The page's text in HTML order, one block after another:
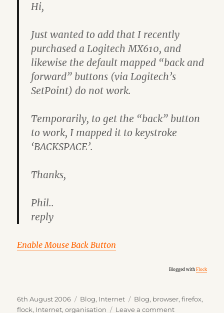
Hi,
Just wanted to add that I recently
purchased a Logitech MX610, and
likewise the default mapped “back and
forward” buttons (via Logitech’s
SetPoint) do not work.
Temporarily, to get the “back” button
to work, I mapped it to keystroke
‘BACKSPACE’.
Thanks,
Phil..
reply
Enable Mouse Back Button
Blogged with Flock
Posted
on
6th August 2006 Categories
Blog, Internet Tags
Blog, browser,firefox,
flock, Internet,organisation Leave a commenton